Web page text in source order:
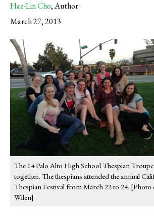
Hae-Lin Cho,Author
March 27, 2013
The 14 Palo Alto High School Thespian
together. The thespians attended the annual
Thespian Festival from March 22 to 24.
Wilen]